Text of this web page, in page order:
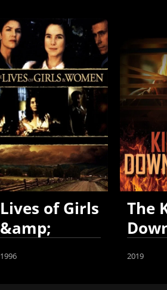
Lives of Girls
&amp;
1996
The
2019